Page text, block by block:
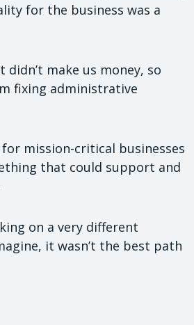
for the business was a
make us money, so
fixing administrative
mission-critical businesses
that could support and
on a very different
it wasn’t the best path